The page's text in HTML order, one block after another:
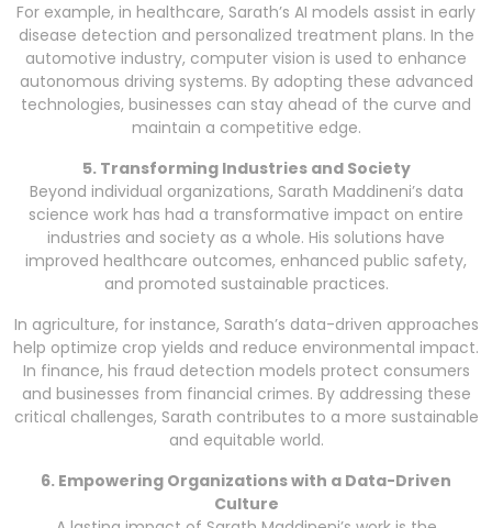
For example, in healthcare, Sarath’s AI models assist in early
disease detection and personalized treatment plans. In the
automotive industry, computer vision is used to enhance
autonomous driving systems. By adopting these advanced
technologies, businesses can stay ahead of the curve and
maintain a competitive edge.
5. Transforming Industries and Society
Beyond individual organizations, Sarath Maddineni’s data
science work has had a transformative impact on entire
industries and society as a whole. His solutions have
improved healthcare outcomes, enhanced public safety,
and promoted sustainable practices.
In agriculture, for instance, Sarath’s data-driven approaches
help optimize crop yields and reduce environmental impact.
In finance, his fraud detection models protect consumers
and businesses from financial crimes. By addressing these
critical challenges, Sarath contributes to a more sustainable
and equitable world.
6. Empowering Organizations with a Data-Driven
Culture